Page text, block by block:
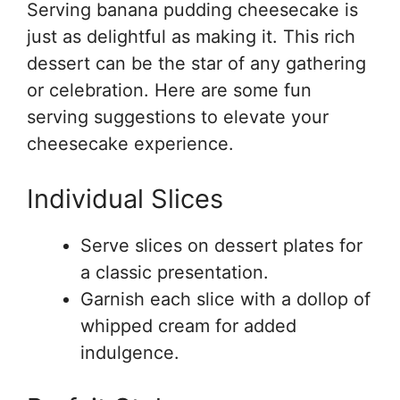
Serving banana pudding cheesecake is
just as delightful as making it. This rich
dessert can be the star of any gathering
or celebration. Here are some fun
serving suggestions to elevate your
cheesecake experience.
Individual Slices
Serve slices on dessert plates for
a classic presentation.
Garnish each slice with a dollop of
whipped cream for added
indulgence.